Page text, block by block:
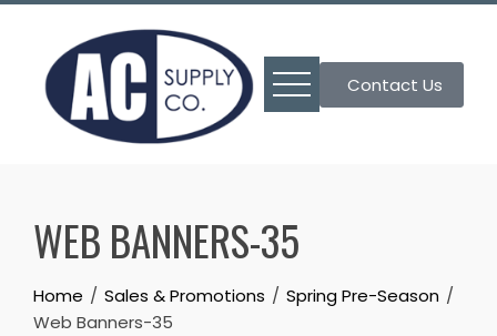
Skip
content
Contact Us
WEB BANNERS-35
Home Sales & Promotions
Spring Pre-Season
Web Banners-35